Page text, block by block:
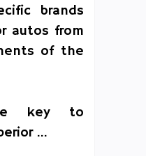
brands
autos from
of the
key to
…